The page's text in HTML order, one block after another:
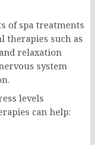
of spa treatments
therapies such as
relaxation
system
levels
can help: